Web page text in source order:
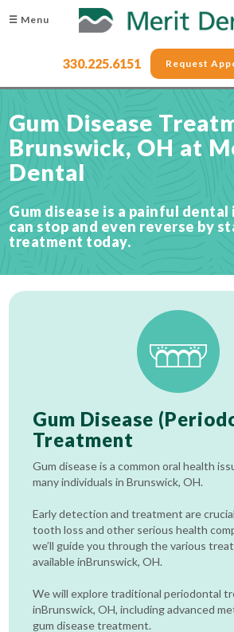
☰ Menu
330.225.6151 Request
Gum Disease
Brunswick, OH at
Dental
Gum disease is a painful dental
can stop and even reverse by
treatment today.
Gum Disease
Treatment
Gum disease is a common oral health
many individuals in Brunswick, OH.
Early detection and treatment are
tooth loss and other serious health
we’ll guide you through the various
available inBrunswick, OH.
We will explore traditional periodontal
inBrunswick, OH, including advanced
gum disease treatment.